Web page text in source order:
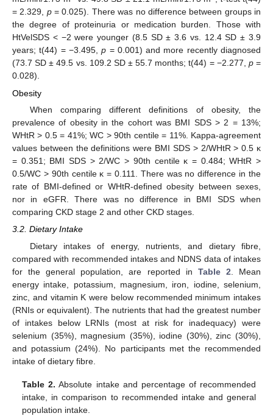
= 2.329, p= 0.025). There was no difference between groups in
the degree of proteinuria or medication burden. Those with
HtVelSDS < −2 were younger (8.5 SD ± 3.6 vs. 12.4 SD ± 3.9
years; t(44) = −3.495,p = 0.001) and more recently diagnosed
(73.7 SD ± 49.5 vs. 109.2 SD ± 55.7 months; t(44) = −2.277, p=
0.028).
Obesity
When comparing different definitions of obesity, the
prevalence of obesity in the cohort was BMI SDS > 2 = 13%;
WHtR > 0.5 = 41%; WC > 90th centile = 11%. Kappa-agreement
values between the definitions were BMI SDS > 2/WHtR > 0.5 κ
= 0.351; BMI SDS > 2/WC > 90th centile κ = 0.484; WHtR >
0.5/WC > 90th centile κ = 0.111. There was no difference in the
rate of BMI-defined or WHtR-defined obesity between sexes,
nor in eGFR. There was no difference in BMI SDS when
comparing CKD stage 2 and other CKD stages.
3.2. Dietary Intake
Dietary intakes of energy, nutrients, and dietary fibre,
compared with recommended intakes and NDNS data of intakes
for the general population, are reported in Table 2 . Mean
energy intake, potassium, magnesium, iron, iodine, selenium,
zinc, and vitamin K were below recommended minimum intakes
(RNIs or equivalent). The nutrients that had the greatest number
of intakes below LRNIs (most at risk for inadequacy) were
selenium (35%), magnesium (35%), iodine (30%), zinc (30%),
and potassium (24%). No participants met the recommended
intake of dietary fibre.
Table 2. Absolute intake and percentage of recommended
intake, in comparison to recommended intake and general
population intake.